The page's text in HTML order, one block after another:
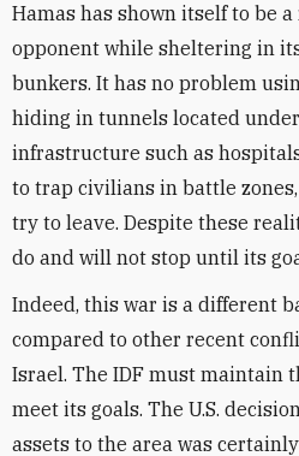
Hamas has shown itself to be
opponent while sheltering in
bunkers. It has no problem
hiding in tunnels located
infrastructure such as
to trap civilians in battle
try to leave. Despite these
do and will not stop until its
Indeed, this war is a different
compared to other recent
Israel. The IDF must maintain
meet its goals. The U.S.
assets to the area was